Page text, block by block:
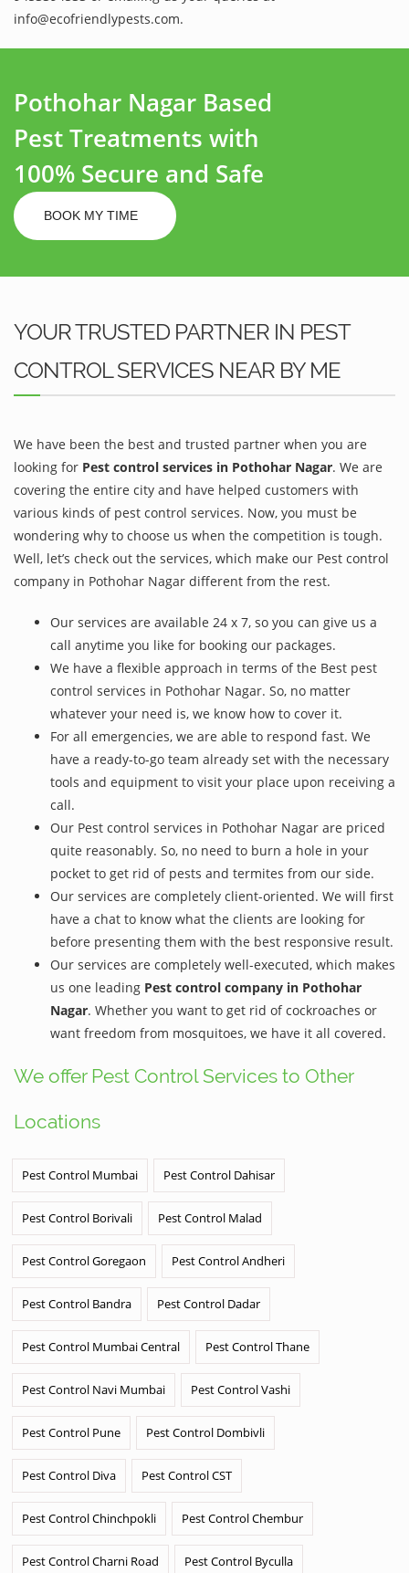
info@ecofriendlypests.com.
Pothohar Nagar Based
Pest Treatments with
100% Secure and Safe
BOOK MY TIME
YOUR TRUSTED PARTNER IN PEST
CONTROL SERVICES NEAR BY ME
We have been the best and trusted partner when you are
looking for Pest control services in Pothohar Nagar. We are
covering the entire city and have helped customers with
various kinds of pest control services. Now, you must be
wondering why to choose us when the competition is tough.
Well, let’s check out the services, which make our Pest control
company in Pothohar Nagar different from the rest.
Our services are available 24 x 7, so you can give us a
call anytime you like for booking our packages.
We have a flexible approach in terms of the Best pest
control services in Pothohar Nagar. So, no matter
whatever your need is, we know how to cover it.
For all emergencies, we are able to respond fast. We
have a ready-to-go team already set with the necessary
tools and equipment to visit your place upon receiving a
call.
Our Pest control services in Pothohar Nagar are priced
quite reasonably. So, no need to burn a hole in your
pocket to get rid of pests and termites from our side.
Our services are completely client-oriented. We will first
have a chat to know what the clients are looking for
before presenting them with the best responsive result.
Our services are completely well-executed, which makes
us one leading Pest control company in Pothohar
Nagar. Whether you want to get rid of cockroaches or
want freedom from mosquitoes, we have it all covered.
We offer Pest Control Services to Other
Locations
Pest Control Mumbai Pest Control Dahisar
Pest Control Borivali Pest Control Malad
Pest Control Goregaon Pest Control Andheri
Pest Control Bandra Pest Control Dadar
Pest Control Mumbai Central Pest Control Thane
Pest Control Navi Mumbai Pest Control Vashi
Pest Control Pune Pest Control Dombivli
Pest Control Diva Pest Control CST
Pest Control Chinchpokli Pest Control Chembur
Pest Control Charni Road Pest Control Byculla